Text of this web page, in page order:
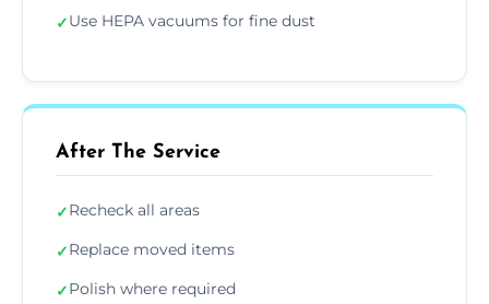
✓Use HEPA vacuums for fine dust
After The Service
✓Recheck all areas
✓Replace moved items
✓Polish where required